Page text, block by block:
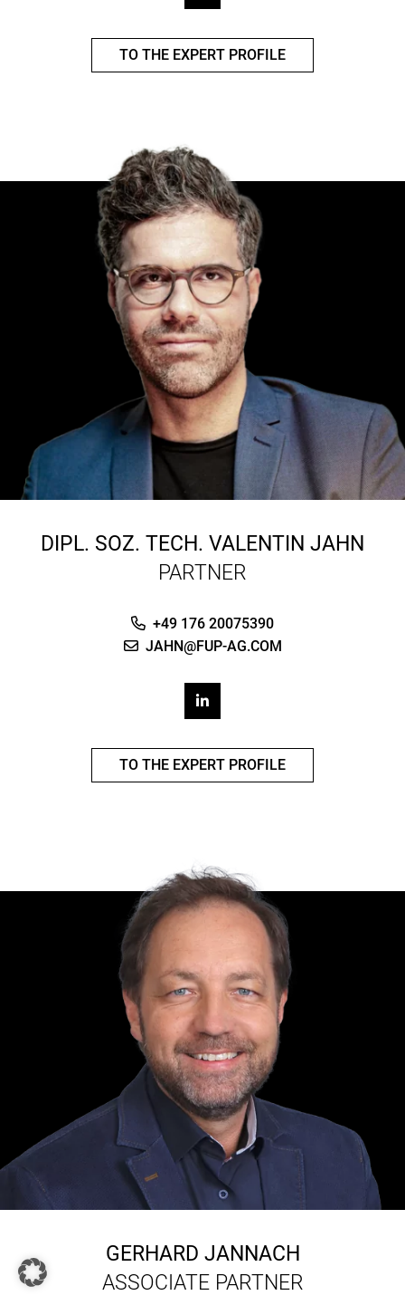
TO THE EXPERT PROFILE
DIPL. SOZ. TECH. VALENTIN JAHN
PARTNER
+49 176 20075390
JAHN@FUP-AG.COM
TO THE EXPERT PROFILE
GERHARD JANNACH
ASSOCIATE PARTNER